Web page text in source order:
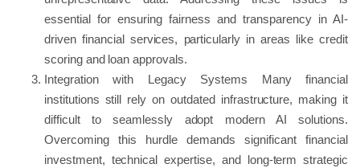
essential for ensuring fairness and transparency in AI-
driven financial services, particularly in areas like credit
scoring and loan approvals.
Integration with Legacy Systems Many financial
institutions still rely on outdated infrastructure, making it
difficult to seamlessly adopt modern AI solutions.
Overcoming this hurdle demands significant financial
investment, technical expertise, and long-term strategic